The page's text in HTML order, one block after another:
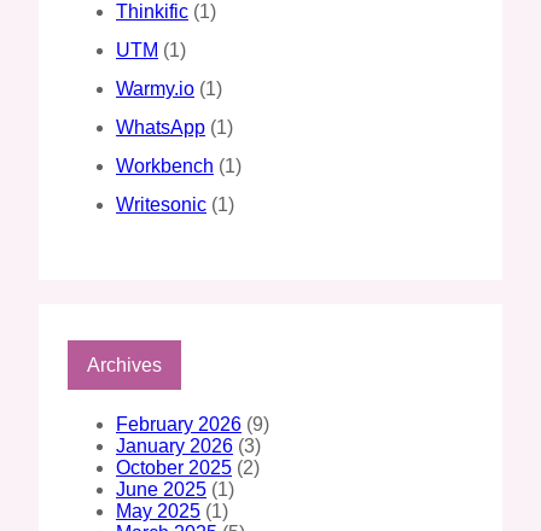
Thinkific (1)
UTM (1)
Warmy.io (1)
WhatsApp (1)
Workbench (1)
Writesonic (1)
Archives
February 2026 (9)
January 2026 (3)
October 2025 (2)
June 2025 (1)
May 2025 (1)